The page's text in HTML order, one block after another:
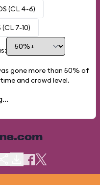
(CL 4-6)
7-10)
gone more than 50% of
and crowd level.